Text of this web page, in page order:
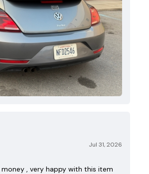
Jul 31, 2026
, very happy with this item